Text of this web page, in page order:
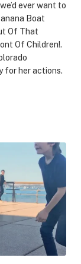
ever want to
Boat
Of That
Of Children!.
for her actions.